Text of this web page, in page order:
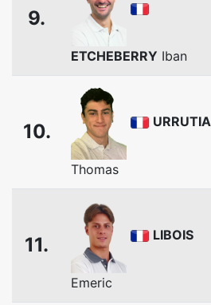
9.
ETCHEBERRY Iban
10. URRUTIA
Thomas
11. LIBOIS
Emeric